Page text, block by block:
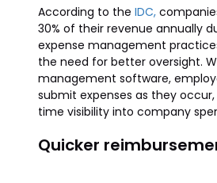
According to the IDC,
30% of their revenue annually
expense management
the need for better oversight.
management software,
submit expenses as they
time visibility into company
Quicker